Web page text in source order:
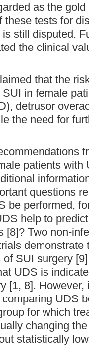
as the
these tests for
still disputed.
the clinical
that the
in female
detrusor
the need for
patients with
questions
be performed,
help to
[8]? Two non-
demonstrate
of SUI surgery
UDS is
[1, 8].
UDS
for which
changing
statistically